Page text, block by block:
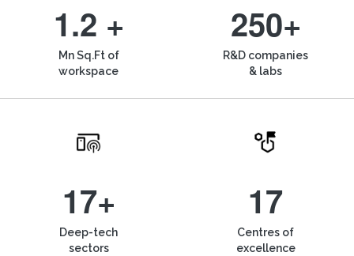
1.2 +
Mn Sq.Ft of
workspace
250+
R&D companies
& labs
17+
Deep-tech
sectors
17
Centres of
excellence